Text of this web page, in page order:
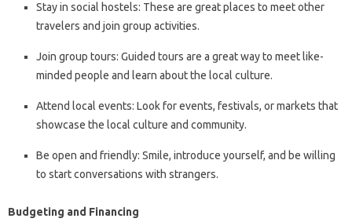
Stay in social hostels: These are great places to meet other
travelers and join group activities.
Join group tours: Guided tours are a great way to meet like-
minded people and learn about the local culture.
Attend local events: Look for events, festivals, or markets that
showcase the local culture and community.
Be open and friendly: Smile, introduce yourself, and be willing
to start conversations with strangers.
Budgeting and Financing